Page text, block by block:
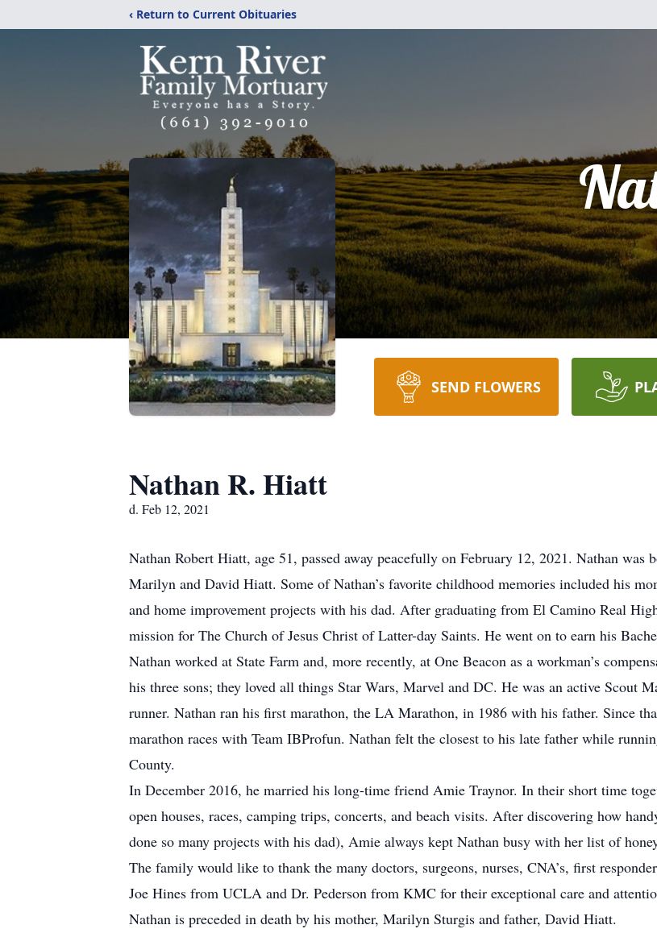
‹ Return to Current Obituaries
SEND FLOWERS
Nathan R. Hiatt
d. Feb 12, 2021
Nathan Robert Hiatt, age 51, passed away peacefully on February 12, 2021. Nathan
Marilyn and David Hiatt. Some of Nathan’s favorite childhood memories included his
and home improvement projects with his dad. After graduating from El Camino Real
mission for The Church of Jesus Christ of Latter-day Saints. He went on to earn his
Nathan worked at State Farm and, more recently, at One Beacon as a workman’s
his three sons; they loved all things Star Wars, Marvel and DC. He was an active Scout
runner. Nathan ran his first marathon, the LA Marathon, in 1986 with his father. Since
marathon races with Team IBProfun. Nathan felt the closest to his late father while
County.
In December 2016, he married his long-time friend Amie Traynor. In their short time
open houses, races, camping trips, concerts, and beach visits. After discovering how
done so many projects with his dad), Amie always kept Nathan busy with her list of
The family would like to thank the many doctors, surgeons, nurses, CNA’s, first
Joe Hines from UCLA and Dr. Pederson from KMC for their exceptional care and
Nathan is preceded in death by his mother, Marilyn Sturgis and father, David Hiatt.